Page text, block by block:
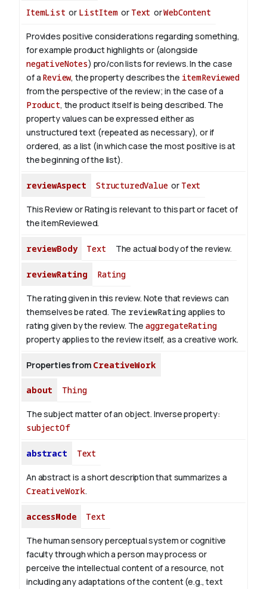
ItemList or ListItemor Text orWebContent
Provides positive considerations regarding something,
for example product highlights or (alongside
negativeNotes) pro/con lists for reviews.In the case
of a Review, the property describes the itemReviewed
from the perspective of the review; in the case of a
Product, the product itself is being described. The
property values can be expressed either as
unstructured text (repeated as necessary), or if
ordered, as a list (in which case the most positive is at
the beginning of the list).
reviewAspect StructuredValueor Text
This Review or Rating is relevant to this part or facet of
the itemReviewed.
reviewBody Text The actual body of the review.
reviewRating Rating
The rating given in this review. Note that reviews can
themselves be rated. The reviewRatingapplies to
rating given by the review. The aggregateRating
property applies to the review itself, as a creative work.
Properties from CreativeWork
about Thing
The subject matter of an object. Inverse property:
subjectOf
abstract Text
An abstract is a short description that summarizes a
CreativeWork.
accessMode Text
The human sensory perceptual system or cognitive
faculty through which a person may process or
perceive the intellectual content of a resource, not
including any adaptations of the content (e.g., text